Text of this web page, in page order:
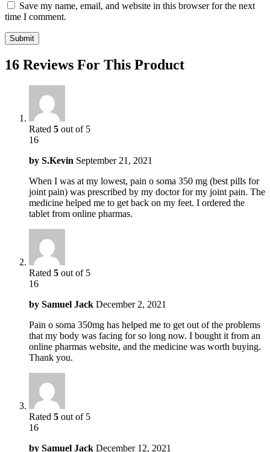
Save my name, email, and website in this browser for the next
time I comment.
16 Reviews For This Product
Rated 5 out of 5
16
by S.Kevin September 21, 2021
When I was at my lowest, pain o soma 350 mg (best pills for
joint pain) was prescribed by my doctor for my joint pain. The
medicine helped me to get back on my feet. I ordered the
tablet from online pharmas.
Rated 5 out of 5
16
by Samuel Jack December 2, 2021
Pain o soma 350mg has helped me to get out of the problems
that my body was facing for so long now. I bought it from an
online pharmas website, and the medicine was worth buying.
Thank you.
Rated 5 out of 5
16
by Samuel Jack December 12, 2021